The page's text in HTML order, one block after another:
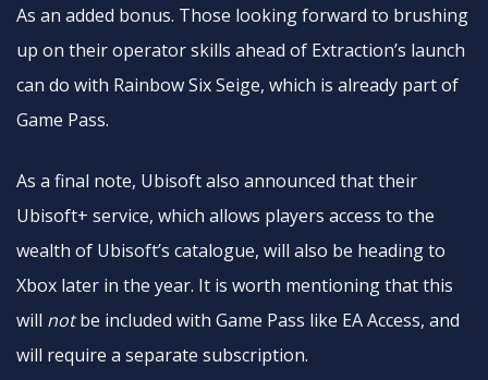
As an added bonus. Those looking forward to brushing
up on their operator skills ahead of Extraction’s launch
can do with Rainbow Six Seige, which is already part of
Game Pass.
As a final note, Ubisoft also announced that their
Ubisoft+ service, which allows players access to the
wealth of Ubisoft’s catalogue, will also be heading to
Xbox later in the year. It is worth mentioning that this
will notbe included with Game Pass like EA Access, and
will require a separate subscription.